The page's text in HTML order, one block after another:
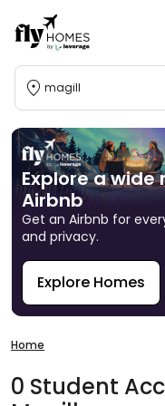
magill
Explore a
Airbnb
Get an Airbnb for
and privacy.
Explore Homes
Home
0 Student